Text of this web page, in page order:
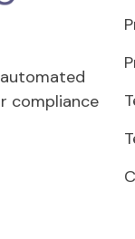
compliance